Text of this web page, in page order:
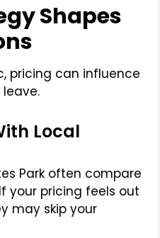
Shapes
pricing can influence
Local
Park often compare
your pricing feels out
may skip your